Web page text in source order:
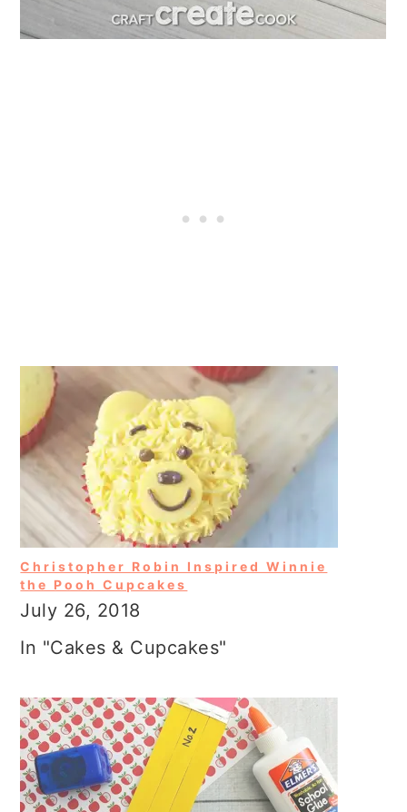
Christopher Robin Inspired Winnie
the Pooh Cupcakes
July 26, 2018
In "Cakes & Cupcakes"